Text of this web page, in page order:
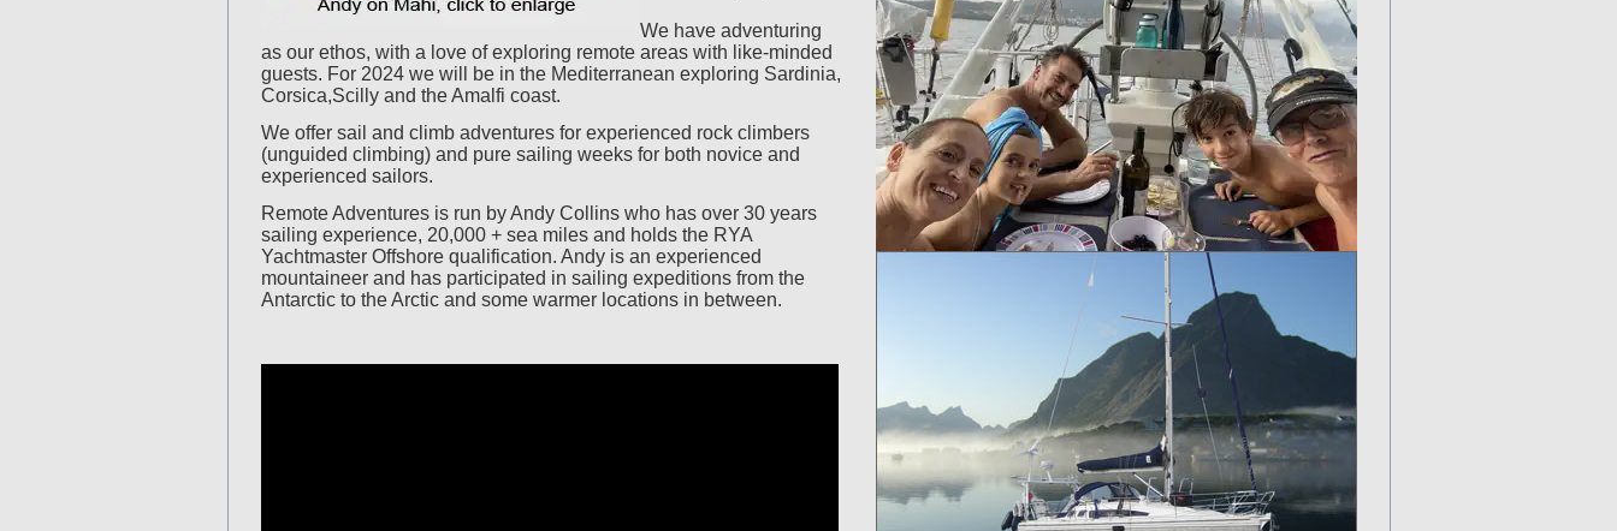
We have adventuring
as our ethos, with a love of exploring remote areas with like-minded
guests. For 2024 we will be in the Mediterranean exploring Sardinia,
Corsica,Scilly and the Amalfi coast.
We offer sail and climb adventures for experienced rock climbers
(unguided climbing) and pure sailing weeks for both novice and
experienced sailors.
Remote Adventures is run by Andy Collins who has over 30 years
sailing experience, 20,000 + sea miles and holds the RYA
Yachtmaster Offshore qualification. Andy is an experienced
mountaineer and has participated in sailing expeditions from the
Antarctic to the Arctic and some warmer locations in between.